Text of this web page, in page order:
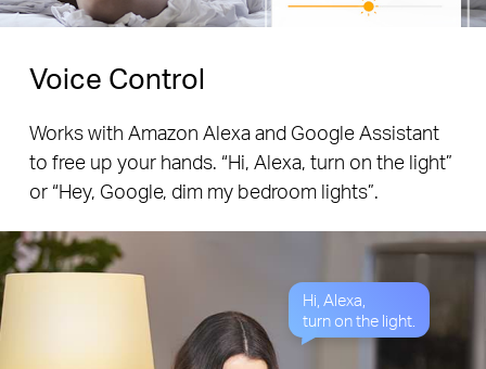
Hi, Alexa,
turn on the light.
Voice Control
Works with Amazon Alexa and Google Assistant
to free up your hands. “Hi, Alexa, turn on the light”
or “Hey, Google, dim my bedroom lights”.